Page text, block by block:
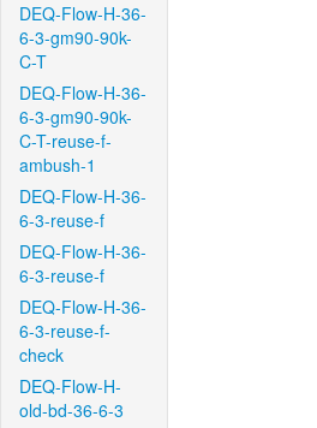
DEQ-Flow-H-36-
6-3-gm90-90k-
C-T
DEQ-Flow-H-36-
6-3-gm90-90k-
C-T-reuse-f-
ambush-1
DEQ-Flow-H-36-
6-3-reuse-f
DEQ-Flow-H-36-
6-3-reuse-f
DEQ-Flow-H-36-
6-3-reuse-f-
check
DEQ-Flow-H-
old-bd-36-6-3